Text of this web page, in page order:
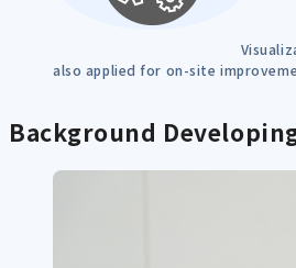
also applied for on-site
Background